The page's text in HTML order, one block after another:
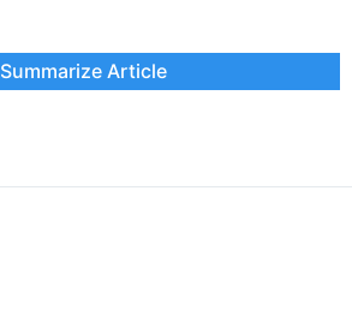
Summarize Article